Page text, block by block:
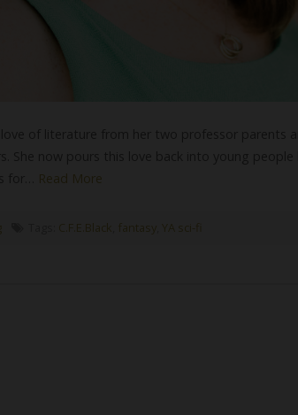
Read More
C.F.E.Black fantasy YA sci-fi